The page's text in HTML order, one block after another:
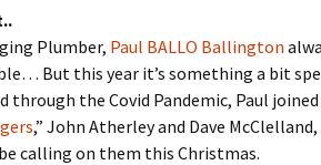
Plumber, Paul BALLO Ballington
But this year it’s something a bit
through the Covid Pandemic, Paul
,” John Atherley and Dave
calling on them this Christmas.